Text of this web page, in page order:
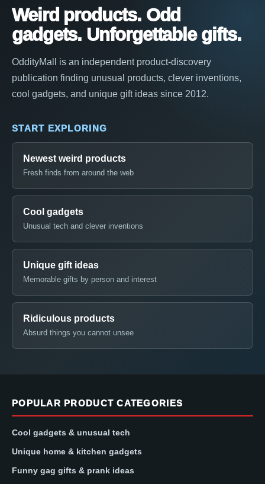
Weird products. Odd
gadgets. Unforgettable gifts.
OddityMall is an independent product-discovery
publication finding unusual products, clever inventions,
cool gadgets, and unique gift ideas since 2012.
START EXPLORING
Newest weird products
Fresh finds from around the web
Cool gadgets
Unusual tech and clever inventions
Unique gift ideas
Memorable gifts by person and interest
Ridiculous products
Absurd things you cannot unsee
POPULAR PRODUCT CATEGORIES
Cool gadgets & unusual tech
Unique home & kitchen gadgets
Funny gag gifts & prank ideas